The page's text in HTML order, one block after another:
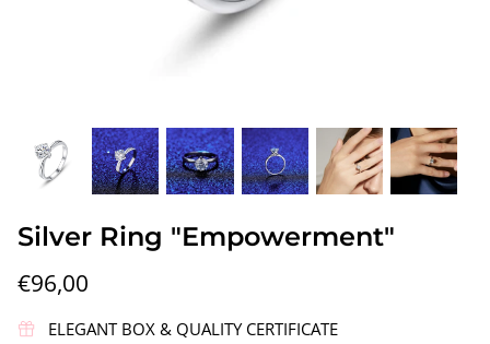
Silver Earrings "Wreath"
€90,00
Silver Ring "Empowerment"
€96,00
ELEGANT BOX & QUALITY CERTIFICATE